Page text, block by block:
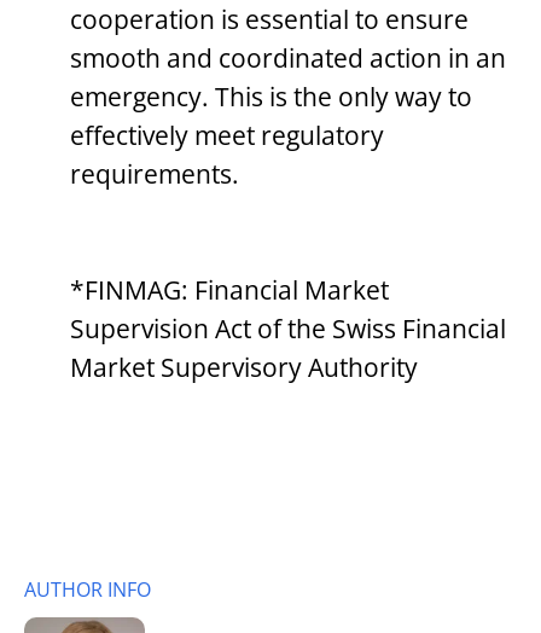
cooperation is essential to ensure
smooth and coordinated action in an
emergency. This is the only way to
effectively meet regulatory
requirements.
*FINMAG: Financial Market
Supervision Act of the Swiss Financial
Market Supervisory Authority
AUTHOR INFO